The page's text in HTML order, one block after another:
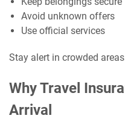
Avoid unknown offers
Use official services
Stay alert in crowded
Why Travel
Arrival